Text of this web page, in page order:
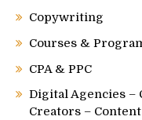
Copywriting
Courses &
CPA & PPC
Digital Agencies –
Creators –